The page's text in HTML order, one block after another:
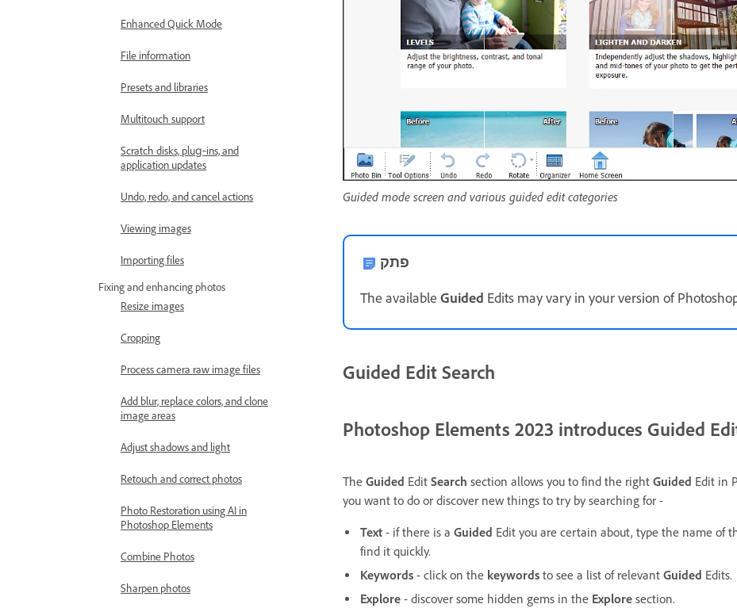
Enhanced Quick Mode
File information
Presets and libraries
Multitouch support
Scratch disks, plug‑ins, and
application updates
Undo, redo, and cancel actions
Viewing images
Importing files
Fixing and enhancing photos
Resize images
Cropping
Process camera raw image files
Add blur, replace colors, and clone
image areas
Adjust shadows and light
Retouch and correct photos
Photo Restoration using AI in
Photoshop Elements
Combine Photos
Sharpen photos
Guided mode screen and various guided edit categories
פתק
The available Guided Edits may vary in your version of
Guided Edit Search
Photoshop Elements 2023 introduces Guided
The Guided Edit Search section allows you to find the right Guided Edit in
you want to do or discover new things to try by searching for -
Text - if there is a Guided Edit you are certain about, type the name of
find it quickly.
Keywords - click on the keywords to see a list of relevant Guided Edits.
Explore - discover some hidden gems in the Explore section.